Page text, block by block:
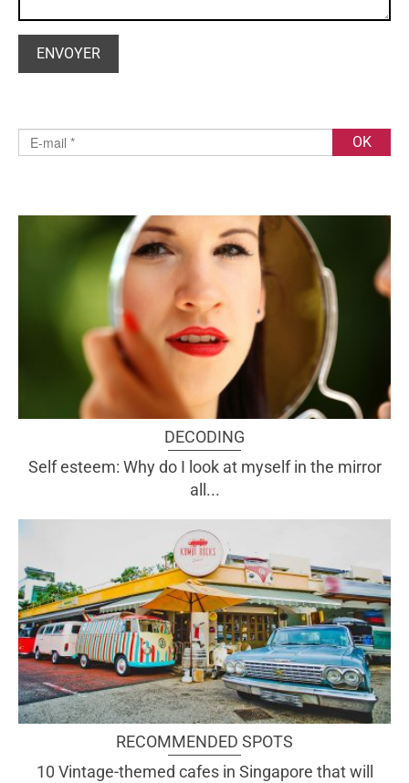
DECODING
Self esteem: Why do I look at myself in the mirror
all...
RECOMMENDED SPOTS
10 Vintage-themed cafes in Singapore that will